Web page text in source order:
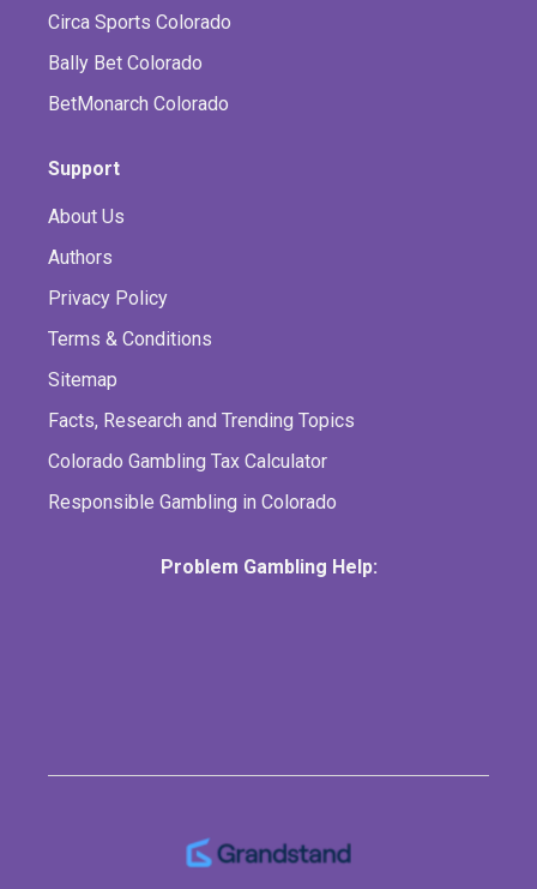
Circa Sports Colorado
Bally Bet Colorado
BetMonarch Colorado
Support
About Us
Authors
Privacy Policy
Terms & Conditions
Sitemap
Facts, Research and Trending Topics
Colorado Gambling Tax Calculator
Responsible Gambling in Colorado
Problem Gambling Help: